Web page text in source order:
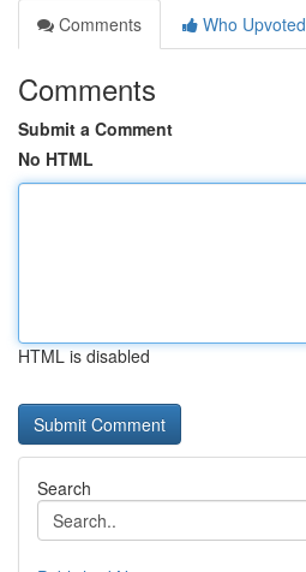
Comments
Who Upvoted
Comments
Submit a Comment
No HTML
HTML is disabled
Search